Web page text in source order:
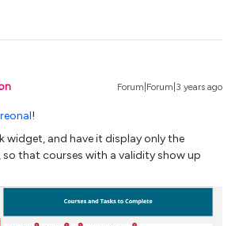
Forum|Forum|3 years ago
!
widget, and have it display only the
so that courses with a validity show up